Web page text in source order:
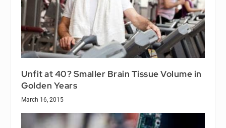
Unfit at 40? Smaller Brain Tissue Volume in
Golden Years
March 16, 2015